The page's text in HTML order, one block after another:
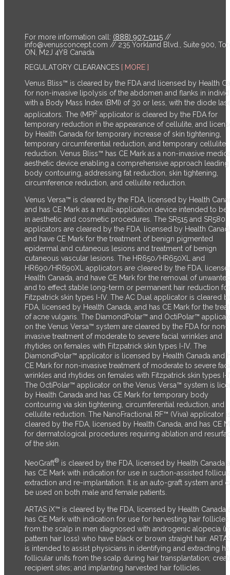
For more information call: (888) 907-0115 //
info@venusconcept.com // 235 Yorkland Blvd., Suite 900,
ON, M2J 4Y8 Canada
REGULATORY CLEARANCES [ MORE ]
Venus Bliss™ is cleared by the FDA and licensed by Health
for non-invasive lipolysis of the abdomen and flanks in
with a Body Mass Index (BMI) of 30 or less, with the diode
applicators. The (MP)2 applicator is cleared by the FDA for
temporary reduction in the appearance of cellulite, and
by Health Canada for temporary increase of skin tightening,
temporary circumferential reduction, and temporary cellulite
reduction. Venus Bliss™ has CE Mark as a non-invasive
aesthetic device enabling a comprehensive approach
body contouring, addressing fat reduction, skin tightening,
circumference reduction, and cellulite reduction.
Venus Versa™ is cleared by the FDA, licensed by Health
and has CE Mark as a multi-application device intended to be
in aesthetic and cosmetic procedures. The SR515 and SR580
applicators are cleared by the FDA, licensed by Health
and have CE Mark for the treatment of benign pigmented
epidermal and cutaneous lesions and treatment of benign
cutaneous vascular lesions. The HR650/HR650XL and
HR690/HR690XL applicators are cleared by the FDA,
Health Canada, and have CE Mark for the removal of
and to effect stable long-term or permanent hair reduction for
Fitzpatrick skin types I-IV. The AC Dual applicator is cleared
FDA, licensed by Health Canada, and has CE Mark for the
of acne vulgaris. The DiamondPolar™ and OctiPolar™
on the Venus Versa™ system are cleared by the FDA for non-
invasive treatment of moderate to severe facial wrinkles and
rhytides on females with Fitzpatrick skin types I-IV. The
DiamondPolar™ applicator is licensed by Health Canada and
CE Mark for non-invasive treatment of moderate to severe
wrinkles and rhytides on females with Fitzpatrick skin types I-
The OctiPolar™ applicator on the Venus Versa™ system is
by Health Canada and has CE Mark for temporary body
contouring via skin tightening, circumferential reduction, and
cellulite reduction. The NanoFractional RF™ (Viva) applicator
cleared by the FDA, licensed by Health Canada, and has CE
for dermatological procedures requiring ablation and
of the skin.
NeoGraft® is cleared by the FDA, licensed by Health Canada
has CE Mark with indication for use in suction-assisted
extraction and re-implantation. It is an auto-graft system and
be used on both male and female patients.
ARTAS iX™ is cleared by the FDA, licensed by Health Canada
has CE Mark with indication for use for harvesting hair follicles
from the scalp in men diagnosed with androgenic alopecia
pattern hair loss) who have black or brown straight hair.
is intended to assist physicians in identifying and extracting
follicular units from the scalp during hair transplantation;
recipient sites; and implanting harvested hair follicles.